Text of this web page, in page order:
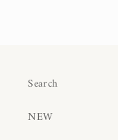
Search
NEW